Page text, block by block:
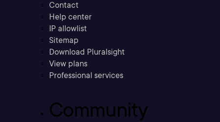
Contact
Help center
IP allowlist
Sitemap
Download Pluralsight
View plans
Professional services
Community